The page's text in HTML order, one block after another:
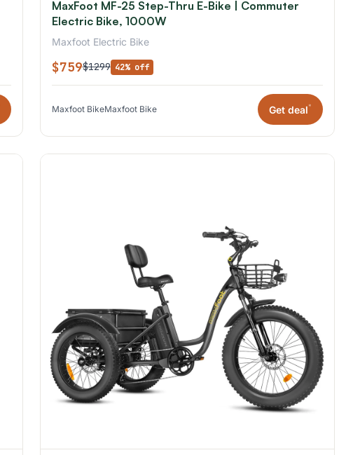
MaxFoot MF-25 Step-Thru E-Bike | Commuter
Electric Bike, 1000W
Maxfoot Electric Bike
$759$1299 42% off
Maxfoot BikeMaxfoot Bike Get deal*